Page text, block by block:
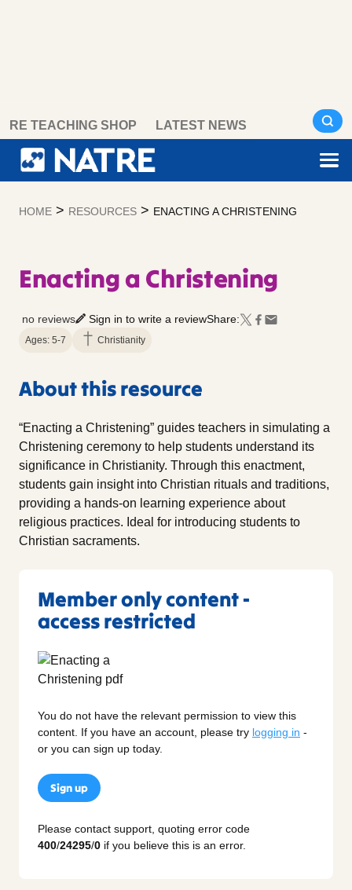
content
RE TEACHING SHOP LATEST NEWS
HOME > RESOURCES > ENACTING A CHRISTENING
Enacting a Christening
no reviews Sign in to write a reviewShare:
Ages: 5-7 Christianity
About this resource
“Enacting a Christening” guides teachers in simulating a
Christening ceremony to help students understand its
significance in Christianity. Through this enactment,
students gain insight into Christian rituals and traditions,
providing a hands-on learning experience about
religious practices. Ideal for introducing students to
Christian sacraments.
Member only content -
access restricted
You do not have the relevant permission to view this
content. If you have an account, please try logging in -
or you can sign up today.
Sign up
Please contact support, quoting error code
400/24295/0 if you believe this is an error.